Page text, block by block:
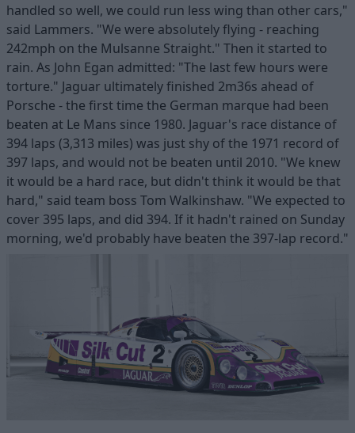
handled so well, we could run less wing than other cars,"
said Lammers. "We were absolutely flying - reaching
242mph on the Mulsanne Straight." Then it started to
rain. As John Egan admitted: "The last few hours were
torture." Jaguar ultimately finished 2m36s ahead of
Porsche - the first time the German marque had been
beaten at Le Mans since 1980. Jaguar's race distance of
394 laps (3,313 miles) was just shy of the 1971 record of
397 laps, and would not be beaten until 2010. "We knew
it would be a hard race, but didn't think it would be that
hard," said team boss Tom Walkinshaw. "We expected to
cover 395 laps, and did 394. If it hadn't rained on Sunday
morning, we'd probably have beaten the 397-lap record."